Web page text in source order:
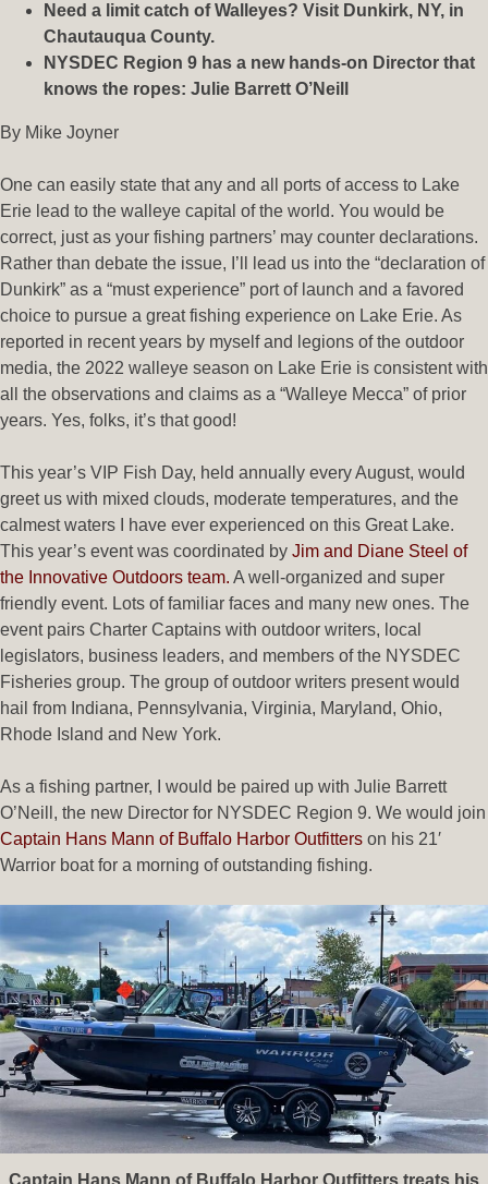
Need a limit catch of Walleyes? Visit Dunkirk, NY, in
Chautauqua County.
NYSDEC Region 9 has a new hands-on Director that
knows the ropes: Julie Barrett O’Neill
By Mike Joyner
One can easily state that any and all ports of access to Lake
Erie lead to the walleye capital of the world. You would be
correct, just as your fishing partners’ may counter declarations.
Rather than debate the issue, I’ll lead us into the “declaration of
Dunkirk” as a “must experience” port of launch and a favored
choice to pursue a great fishing experience on Lake Erie. As
reported in recent years by myself and legions of the outdoor
media, the 2022 walleye season on Lake Erie is consistent with
all the observations and claims as a “Walleye Mecca” of prior
years. Yes, folks, it’s that good!
This year’s VIP Fish Day, held annually every August, would
greet us with mixed clouds, moderate temperatures, and the
calmest waters I have ever experienced on this Great Lake.
This year’s event was coordinated by Jim and Diane Steel of
the Innovative Outdoors team. A well-organized and super
friendly event. Lots of familiar faces and many new ones. The
event pairs Charter Captains with outdoor writers, local
legislators, business leaders, and members of the NYSDEC
Fisheries group. The group of outdoor writers present would
hail from Indiana, Pennsylvania, Virginia, Maryland, Ohio,
Rhode Island and New York.
As a fishing partner, I would be paired up with Julie Barrett
O’Neill, the new Director for NYSDEC Region 9. We would join
Captain Hans Mann of Buffalo Harbor Outfitters on his 21′
Warrior boat for a morning of outstanding fishing.